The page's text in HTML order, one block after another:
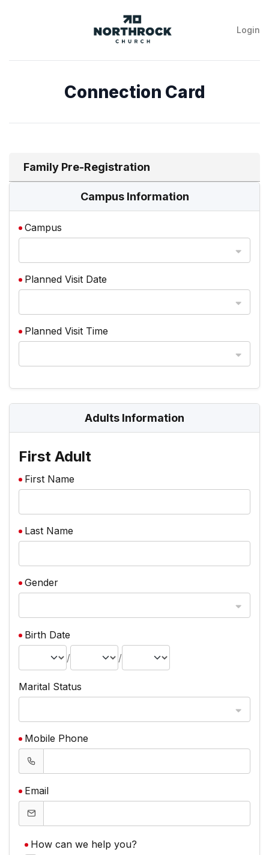
NorthRock
Login
Connection Card
Family Pre-Registration
Campus Information
Campus
Planned Visit Date
Planned Visit Time
Adults Information
First Adult
First Name
Last Name
Gender
Birth Date
/
/
Marital Status
Mobile Phone
Email
How can we help you?